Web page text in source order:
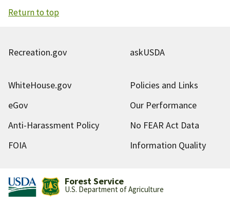
Return to top
Recreation.gov askUSDA
WhiteHouse.gov
Policies and Links
eGov
Our Performance
Anti-Harassment Policy
No FEAR Act Data
FOIA
Information Quality
Forest Service
U.S. Department of Agriculture